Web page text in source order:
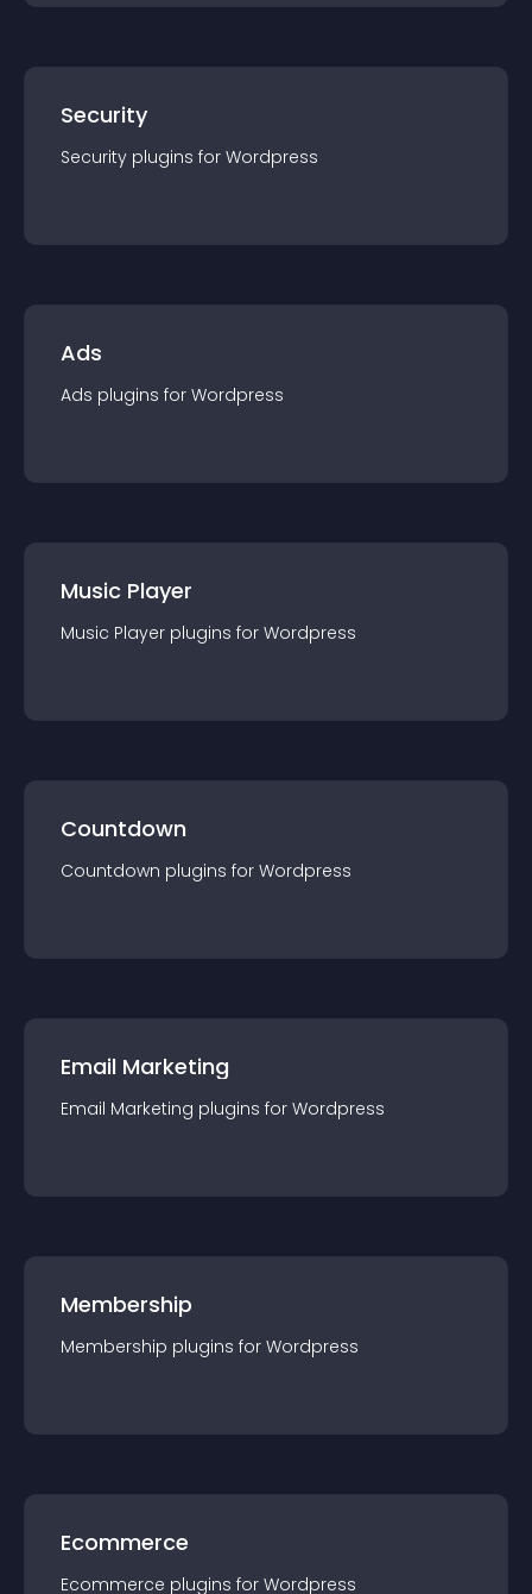
Security
Security plugins for Wordpress
Ads
Ads plugins for Wordpress
Music Player
Music Player plugins for Wordpress
Countdown
Countdown plugins for Wordpress
Email Marketing
Email Marketing plugins for Wordpress
Membership
Membership plugins for Wordpress
Ecommerce
Ecommerce plugins for Wordpress